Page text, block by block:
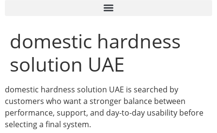
domestic hardness
solution UAE
domestic hardness solution UAE is searched by
customers who want a stronger balance between
performance, support, and day-to-day usability before
selecting a final system.